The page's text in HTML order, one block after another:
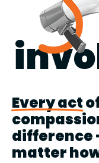
Every act
difference
matter